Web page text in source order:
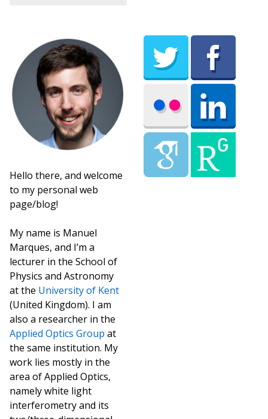
Hello there, and welcome
to my personal web
page/blog!
My name is Manuel
Marques, and I’m a
lecturer in the School of
Physics and Astronomy
at the University of Kent
(United Kingdom). I am
also a researcher in the
Applied Optics Group at
the same institution. My
work lies mostly in the
area of Applied Optics,
namely white light
interferometry and its